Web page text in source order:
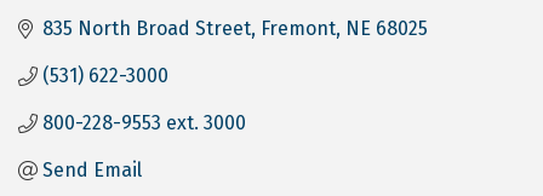
835 North Broad Street Fremont NE 68025
(531) 622-3000
800-228-9553 ext. 3000
Send Email